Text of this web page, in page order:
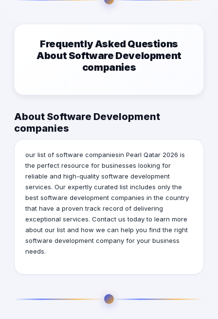
Frequently Asked Questions
About Software Development
companies
About Software Development
companies
our list of software companiesin Pearl Qatar 2026 is
the perfect resource for businesses looking for
reliable and high-quality software development
services. Our expertly curated list includes only the
best software development companies in the country
that have a proven track record of delivering
exceptional services. Contact us today to learn more
about our list and how we can help you find the right
software development company for your business
needs.